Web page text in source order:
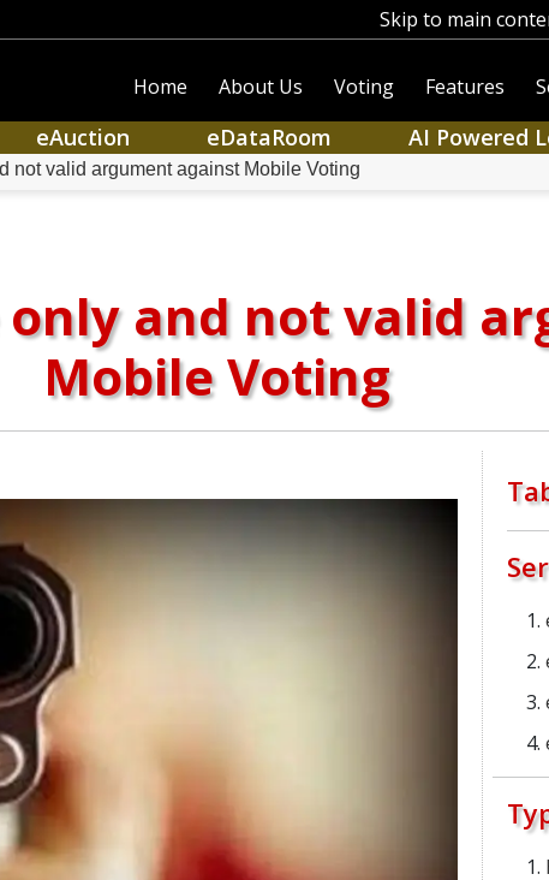
Skip to main
Home About Us Voting Features
eAuction eDataRoom AI Powered
not valid argument against Mobile Voting
only and not valid
Mobile Voting